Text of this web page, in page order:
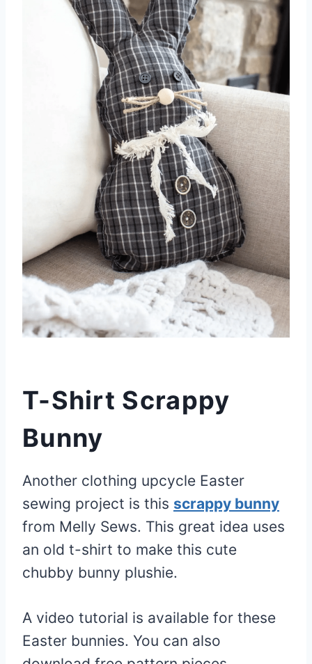
T-Shirt Scrappy
Bunny
Another clothing upcycle Easter
sewing project is this scrappy bunny
from Melly Sews. This great idea uses
an old t-shirt to make this cute
chubby bunny plushie.
A video tutorial is available for these
Easter bunnies. You can also